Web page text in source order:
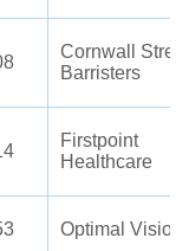
Cornwall Street
Barristers
Firstpoint
Healthcare
Optimal Vision